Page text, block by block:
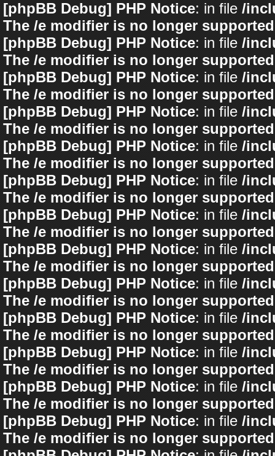
[phpBB Debug] PHP Notice: in file /
The /e modifier is no longer
[phpBB Debug] PHP Notice: in file /
The /e modifier is no longer
[phpBB Debug] PHP Notice: in file /
The /e modifier is no longer
[phpBB Debug] PHP Notice: in file /
The /e modifier is no longer
[phpBB Debug] PHP Notice: in file /
The /e modifier is no longer
[phpBB Debug] PHP Notice: in file /
The /e modifier is no longer
[phpBB Debug] PHP Notice: in file /
The /e modifier is no longer
[phpBB Debug] PHP Notice: in file /
The /e modifier is no longer
[phpBB Debug] PHP Notice: in file /
The /e modifier is no longer
[phpBB Debug] PHP Notice: in file /
The /e modifier is no longer
[phpBB Debug] PHP Notice: in file /
The /e modifier is no longer
[phpBB Debug] PHP Notice: in file /
The /e modifier is no longer
[phpBB Debug] PHP Notice: in file /
The /e modifier is no longer